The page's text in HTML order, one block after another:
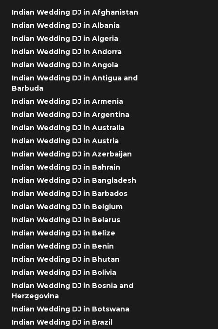
Indian Wedding DJ in Afghanistan
Indian Wedding DJ in Albania
Indian Wedding DJ in Algeria
Indian Wedding DJ in Andorra
Indian Wedding DJ in Angola
Indian Wedding DJ in Antigua and
Barbuda
Indian Wedding DJ in Armenia
Indian Wedding DJ in Argentina
Indian Wedding DJ in Australia
Indian Wedding DJ in Austria
Indian Wedding DJ in Azerbaijan
Indian Wedding DJ in Bahrain
Indian Wedding DJ in Bangladesh
Indian Wedding DJ in Barbados
Indian Wedding DJ in Belgium
Indian Wedding DJ in Belarus
Indian Wedding DJ in Belize
Indian Wedding DJ in Benin
Indian Wedding DJ in Bhutan
Indian Wedding DJ in Bolivia
Indian Wedding DJ in Bosnia and
Herzegovina
Indian Wedding DJ in Botswana
Indian Wedding DJ in Brazil